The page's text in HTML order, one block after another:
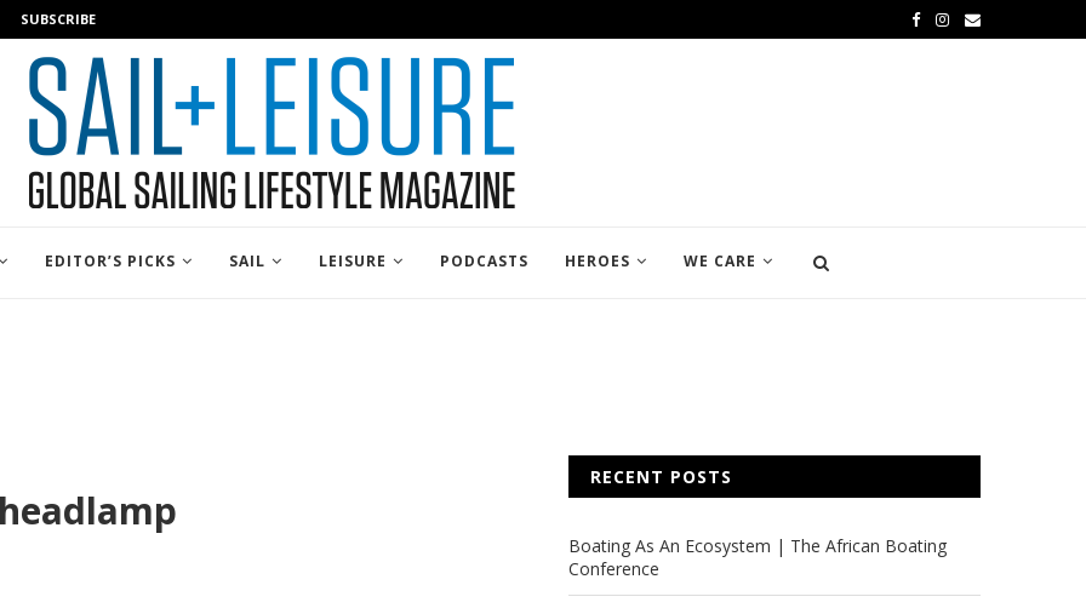
SUBSCRIBE
EDITOR’S PICKS SAIL LEISURE PODCASTS HEROES WE CARE
RECENT POSTS
Boating As An Ecosystem | The African Boating
Conference